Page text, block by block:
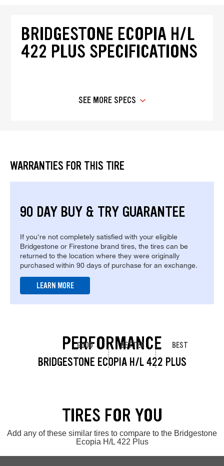
BRIDGESTONE ECOPIA H/L
422 PLUS SPECIFICATIONS
SEE MORE SPECS
WARRANTIES FOR THIS TIRE
90 DAY BUY & TRY GUARANTEE
If you're not completely satisfied with your eligible
Bridgestone or Firestone brand tires, the tires can be
returned to the location where they were originally
purchased within 90 days of purchase for an exchange.
LEARN MORE
PERFORMANCE
BRIDGESTONE ECOPIA H/L 422 PLUS
GOOD BETTER BEST
TIRES FOR YOU
Add any of these similar tires to compare to the Bridgestone
Ecopia H/L 422 Plus